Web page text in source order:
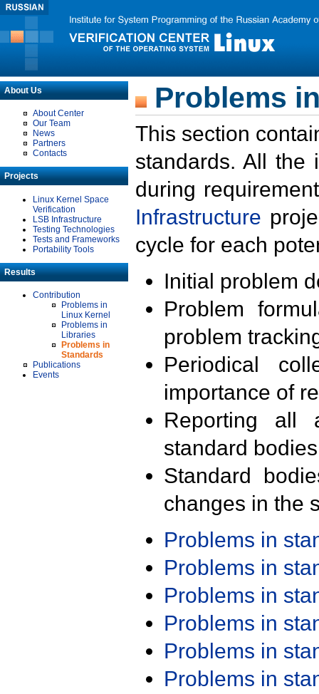
About Us
About Center
Our Team
News
Partners
Contacts
Projects
Linux Kernel Space
Verification
LSB Infrastructure
Testing Technologies
Tests and Frameworks
Portability Tools
Results
Contribution
Problems in
Linux Kernel
Problems in
Libraries
Problems in
Standards
Publications
Events
Problems
This section
standards. All the
during
Infrastructure
cycle for each
Initial problem
Problem
problem
Periodical
importance of
Reporting all
standard
Standard
changes in the
Problems in
Problems in
Problems in
Problems in
Problems in
Problems in